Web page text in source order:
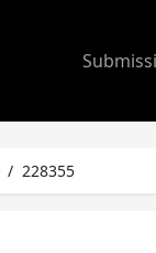
/ 228355